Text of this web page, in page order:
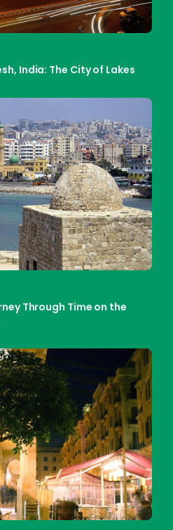
India: The City of Lakes
Through Time on the